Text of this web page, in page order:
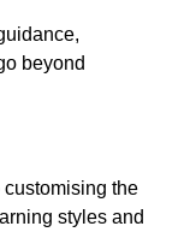
beyond
the
styles and